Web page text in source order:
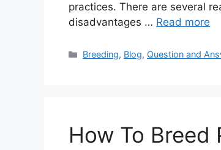
practices. There are several
disadvantages … Read more
Categories
Breeding, Blog, Question and
How To Breed